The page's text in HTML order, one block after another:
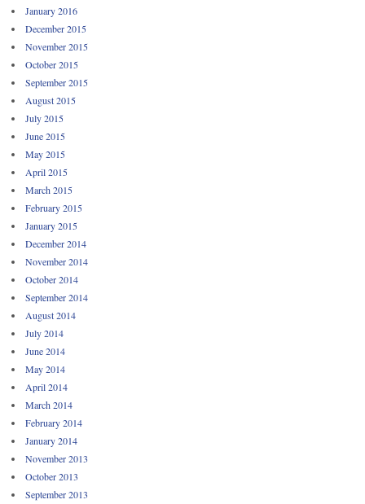
January 2016
December 2015
November 2015
October 2015
September 2015
August 2015
July 2015
June 2015
May 2015
April 2015
March 2015
February 2015
January 2015
December 2014
November 2014
October 2014
September 2014
August 2014
July 2014
June 2014
May 2014
April 2014
March 2014
February 2014
January 2014
November 2013
October 2013
September 2013